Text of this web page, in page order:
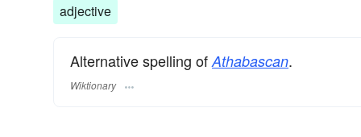
adjective
Alternative spelling of Athabascan.
Wiktionary